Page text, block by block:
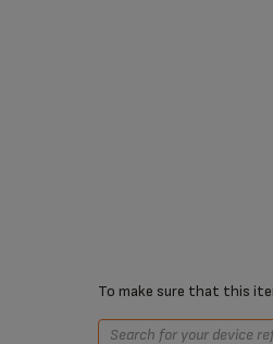
To make sure that this